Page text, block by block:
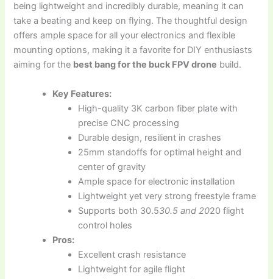
being lightweight and incredibly durable, meaning it can
take a beating and keep on flying. The thoughtful design
offers ample space for all your electronics and flexible
mounting options, making it a favorite for DIY enthusiasts
aiming for the best bang for the buck FPV drone build.
Key Features:
High-quality 3K carbon fiber plate with
precise CNC processing
Durable design, resilient in crashes
25mm standoffs for optimal height and
center of gravity
Ample space for electronic installation
Lightweight yet very strong freestyle frame
Supports both 30.530.5 and 2020 flight
control holes
Pros:
Excellent crash resistance
Lightweight for agile flight